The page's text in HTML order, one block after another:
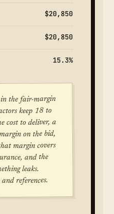
$20,850
$20,850
15.3%
the fair-margin
keep 18 to
cost to deliver, a
on the bid,
margin covers
and the
leaks.
references.